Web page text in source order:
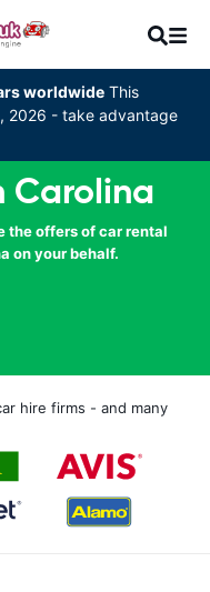
worldwide This
2026 - take advantage
Carolina
the offers of car rental
on your behalf.
hire firms - and many